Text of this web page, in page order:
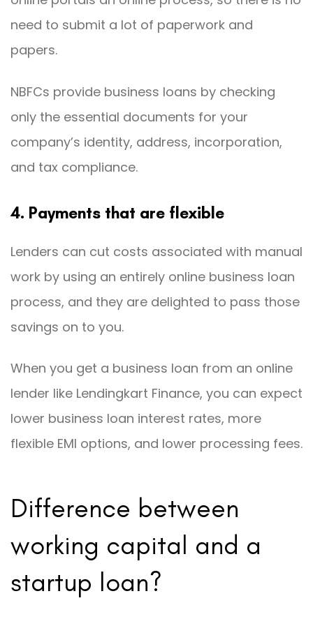
need to submit a lot of paperwork and
papers.
NBFCs provide business loans by checking
only the essential documents for your
company’s identity, address, incorporation,
and tax compliance.
4. Payments that are flexible
Lenders can cut costs associated with manual
work by using an entirely online business loan
process, and they are delighted to pass those
savings on to you.
When you get a business loan from an online
lender like Lendingkart Finance, you can expect
lower business loan interest rates, more
flexible EMI options, and lower processing fees.
Difference between
working capital and a
startup loan?